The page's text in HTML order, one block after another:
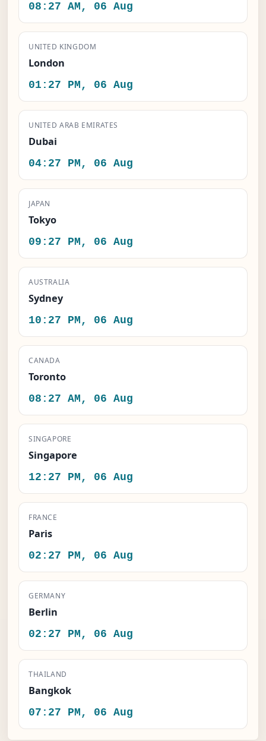
08:27 AM, 06 Aug
UNITED KINGDOM
London
01:27 PM, 06 Aug
UNITED ARAB EMIRATES
Dubai
04:27 PM, 06 Aug
JAPAN
Tokyo
09:27 PM, 06 Aug
AUSTRALIA
Sydney
10:27 PM, 06 Aug
CANADA
Toronto
08:27 AM, 06 Aug
SINGAPORE
Singapore
12:27 PM, 06 Aug
FRANCE
Paris
02:27 PM, 06 Aug
GERMANY
Berlin
02:27 PM, 06 Aug
THAILAND
Bangkok
07:27 PM, 06 Aug